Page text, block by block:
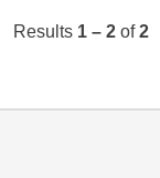
Results 1 – 2 of2